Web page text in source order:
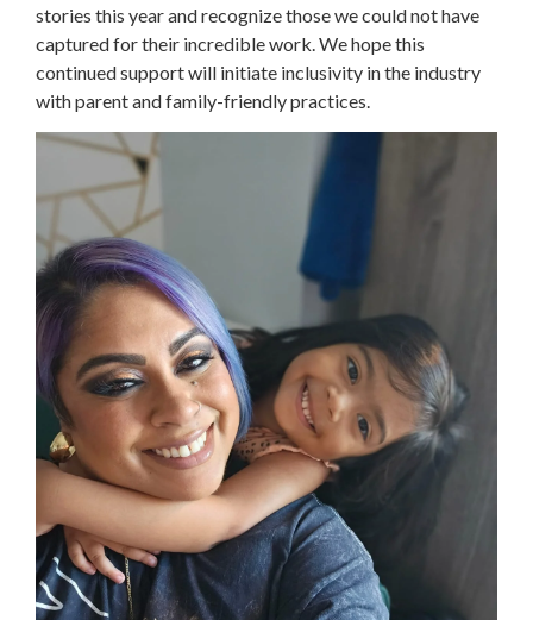
stories this year and recognize those we could not have
captured for their incredible work. We hope this
continued support will initiate inclusivity in the industry
with parent and family-friendly practices.